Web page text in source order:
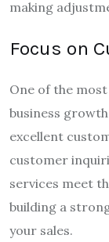
making
Focus on
One of the
business
excellent
customer
services meet
building a
your sales.